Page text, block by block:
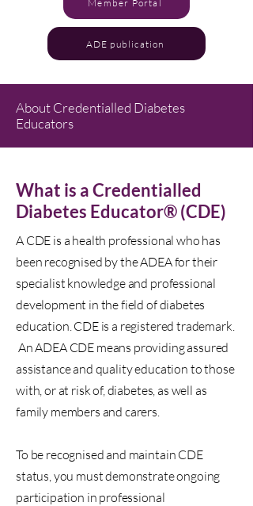
Member Portal
ADE publication
About Credentialled Diabetes
Educators
What is a Credentialled
Diabetes Educator® (CDE)
A CDE is a health professional who has
been recognised by the ADEA for their
specialist knowledge and professional
development in the field of diabetes
education. CDE is a registered trademark.
An ADEA CDE means providing assured
assistance and quality education to those
with, or at risk of, diabetes, as well as
family members and carers.
To be recognised and maintain CDE
status, you must demonstrate ongoing
participation in professional